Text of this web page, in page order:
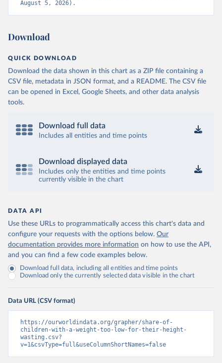
August 5, 2026).
Download
QUICK DOWNLOAD
Download the data shown in this chart as a ZIP file containing a
CSV file, metadata in JSON format, and a README. The CSV file
can be opened in Excel, Google Sheets, and other data analysis
tools.
Download full data
Includes all entities and time points
Download displayed data
Includes only the entities and time points
currently visible in the chart
DATA API
Use these URLs to programmatically access this chart's data and
configure your requests with the options below. Our
documentation provides more information on how to use the API,
and you can find a few code examples below.
Download full data, including all entities and time points
Download only the currently selected data visible in the chart
Data URL (CSV format)
https://ourworldindata.org/grapher/share-of-
children-with-a-weight-too-low-for-their-height-
wasting.csv?
v=1&csvType=full&useColumnShortNames=false